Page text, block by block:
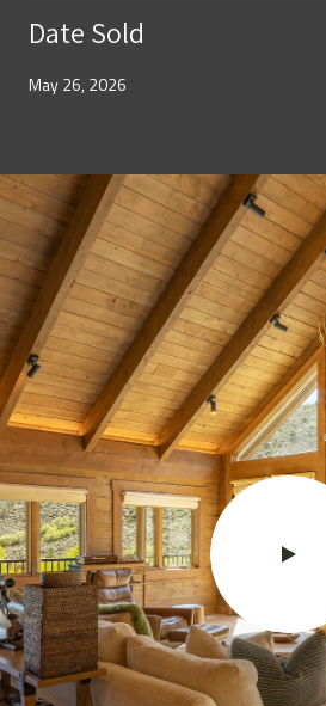
Date Sold
May 26, 2026